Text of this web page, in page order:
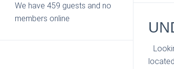
We have 459 guests and no
members online